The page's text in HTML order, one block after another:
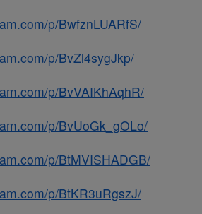
p/BwfznLUARfS/
p/BvZl4sygJkp/
p/BvVAIKhAqhR/
p/BvUoGk_gOLo/
p/BtMVISHADGB/
p/BtKR3uRgszJ/